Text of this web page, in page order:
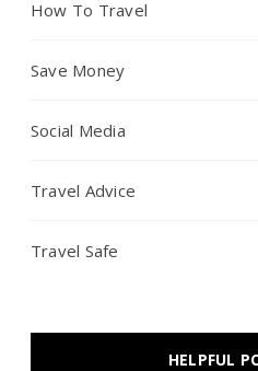
How To Travel
Save Money
Social Media
Travel Advice
Travel Safe
HELPFUL